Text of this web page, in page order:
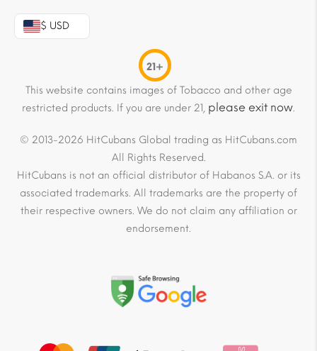
$ USD
21+
This website contains images of Tobacco and other age
restricted products. If you are under 21, please exit now.
© 2013-2026 HitCubans Global trading as HitCubans.com
All Rights Reserved.
HitCubans is not an official distributor of Habanos S.A. or its
associated trademarks. All trademarks are the property of
their respective owners. We do not claim any affiliation or
endorsement.